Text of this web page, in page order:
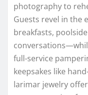
photography to
Guests revel in the
breakfasts,
full-service
keepsakes like
larimar jewelry